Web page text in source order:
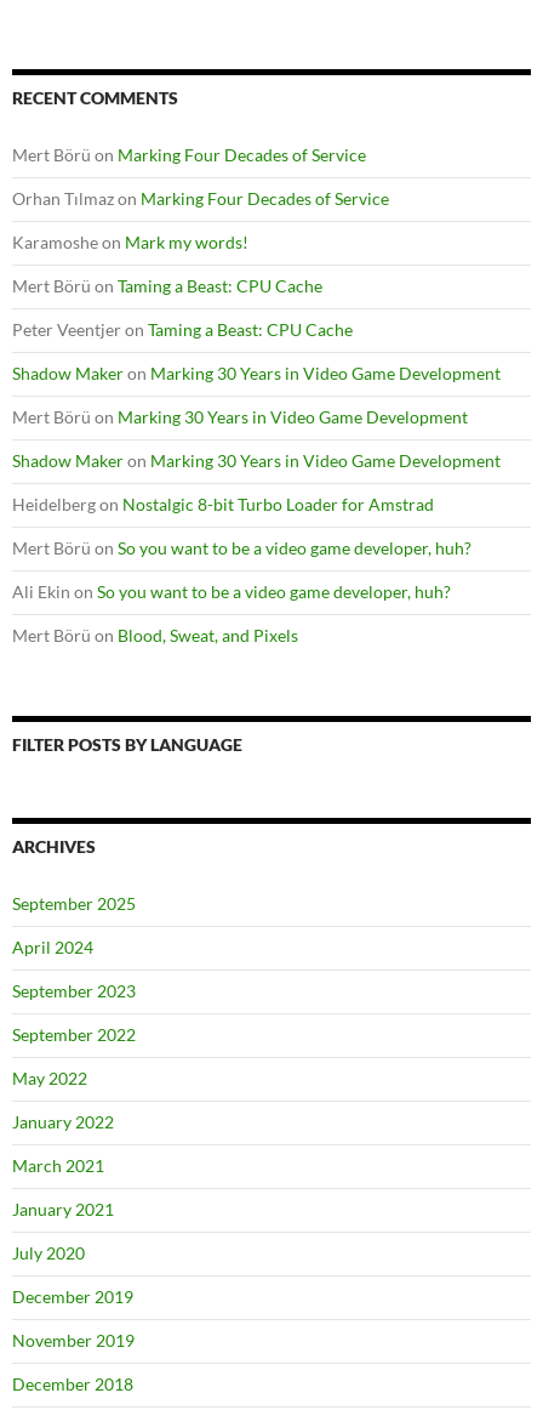
RECENT COMMENTS
Mert Börü on Marking Four Decades of Service
Orhan Tılmazon Marking Four Decades of Service
Karamosheon Mark my words!
Mert Börü on Taming a Beast: CPU Cache
Peter Veentjeron Taming a Beast: CPU Cache
Shadow Makeron Marking 30 Years in Video Game Development
Mert Börü on Marking 30 Years in Video Game Development
Shadow Makeron Marking 30 Years in Video Game Development
Heidelbergon Nostalgic 8-bit Turbo Loader for Amstrad
Mert Börü on So you want to be a video game developer, huh?
Ali Ekin on So you want to be a video game developer, huh?
Mert Börü on Blood, Sweat, and Pixels
FILTER POSTS BY LANGUAGE
ARCHIVES
September 2025
April 2024
September 2023
September 2022
May 2022
January 2022
March 2021
January 2021
July 2020
December 2019
November 2019
December 2018